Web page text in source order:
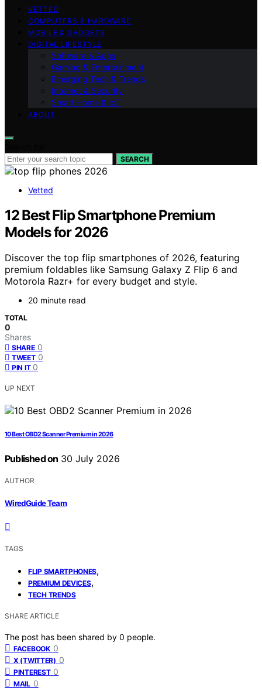
VETTED
COMPUTERS & HARDWARE
MOBILE & GADGETS
DIGITAL LIFESTYLE
Software & Apps
Gaming & Entertainment
Emerging Tech & Trends
Internet & Security
Smart Home & IoT
ABOUT
SEARCH
Vetted
12 Best Flip Smartphone Premium
Models for 2026
Discover the top flip smartphones of 2026, featuring
premium foldables like Samsung Galaxy Z Flip 6 and
Motorola Razr+ for every budget and style.
20 minute read
TOTAL
0
Shares
SHARE 0
TWEET 0
PIN IT 0
UP NEXT
10 Best OBD2 Scanner Premium in 2026
Published on 30 July 2026
AUTHOR
WiredGuide Team
TAGS
FLIP SMARTPHONES,
PREMIUM DEVICES,
TECH TRENDS
SHARE ARTICLE
The post has been shared by 0 people.
FACEBOOK 0
X (TWITTER) 0
PINTEREST 0
MAIL 0